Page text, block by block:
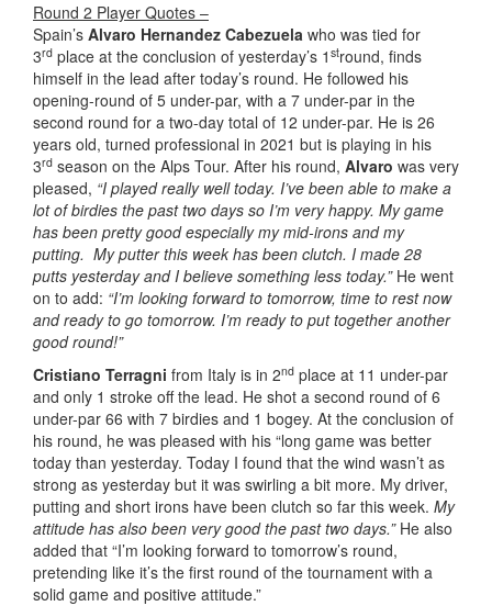
Round 2 Player Quotes –
Spain’s Alvaro Hernandez Cabezuela who was tied for
3rd place at the conclusion of yesterday’s 1 stround, finds
himself in the lead after today’s round. He followed his
opening-round of 5 under-par, with a 7 under-par in the
second round for a two-day total of 12 under-par. He is 26
years old, turned professional in 2021 but is playing in his
3rd season on the Alps Tour. After his round, Alvaro was very
pleased, “I played really well today. I’ve been able to make a
lot of birdies the past two days so I’m very happy. My game
has been pretty good especially my mid-irons and my
putting. My putter this week has been clutch. I made 28
putts yesterday and I believe something less today.” He went
on to add: “I’m looking forward to tomorrow, time to rest now
and ready to go tomorrow. I’m ready to put together another
good round!”
Cristiano Terragni from Italy is in 2nd place at 11 under-par
and only 1 stroke off the lead. He shot a second round of 6
under-par 66 with 7 birdies and 1 bogey. At the conclusion of
his round, he was pleased with his “long game was better
today than yesterday. Today I found that the wind wasn’t as
strong as yesterday but it was swirling a bit more. My driver,
putting and short irons have been clutch so far this week. My
attitude has also been very good the past two days.” He also
added that “I’m looking forward to tomorrow’s round,
pretending like it’s the first round of the tournament with a
solid game and positive attitude.”